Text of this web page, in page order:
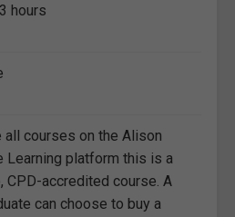
hours
all courses on the Alison
Learning platform this is a
CPD-accredited course. A
can choose to buy a